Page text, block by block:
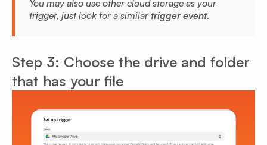
You may also use other cloud storage as your
trigger, just look for a similar trigger event.
Step 3: Choose the drive and folder
that has your file